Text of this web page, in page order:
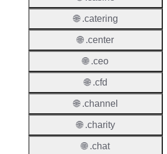
🌐 .catering
🌐 .center
🌐 .ceo
🌐 .cfd
🌐 .channel
🌐 .charity
🌐 .chat